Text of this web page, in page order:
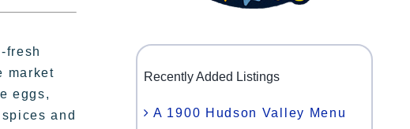
fresh
market
eggs,
and
Recently Added Listings
A 1900 Hudson Valley Menu